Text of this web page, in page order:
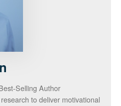
Selling Author
to deliver motivational